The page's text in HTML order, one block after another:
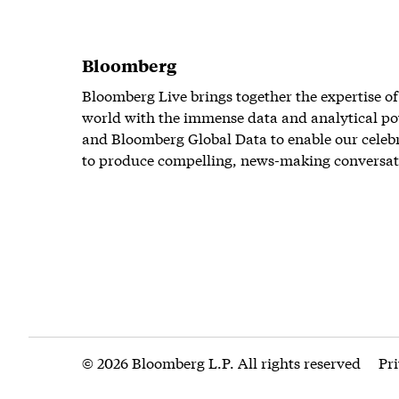
Bloomberg
Bloomberg Live brings together the expertise
world with the immense data and analytical
and Bloomberg Global Data to enable our
to produce compelling, news-making
© 2026 Bloomberg L.P. All rights reserved